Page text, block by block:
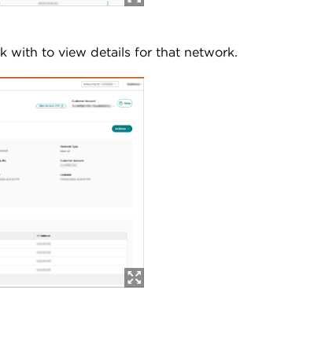
with to view details for that network.